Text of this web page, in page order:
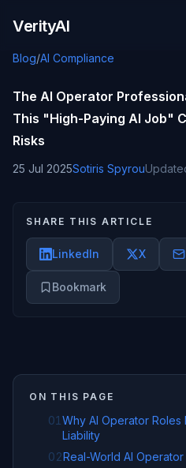
VerityAI
Blog/AI Compliance
The AI Operator
This "High-Paying AI Job"
Risks
25 Jul 2025Sotiris Spyrou
SHARE THIS ARTICLE
LinkedIn X
Bookmark
ON THIS PAGE
01 Why AI Operator Roles
Liability
02Real-World AI